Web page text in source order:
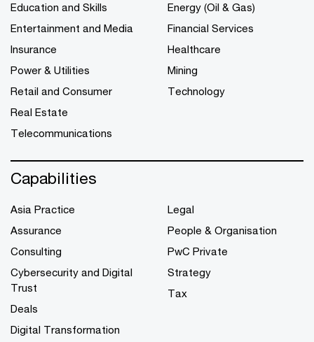
Education and Skills
Entertainment and Media
Insurance
Power & Utilities
Retail and Consumer
Real Estate
Telecommunications
Energy (Oil & Gas)
Financial Services
Healthcare
Mining
Technology
Capabilities
Asia Practice
Assurance
Consulting
Cybersecurity and Digital
Trust
Deals
Digital Transformation
Legal
People & Organisation
PwC Private
Strategy
Tax